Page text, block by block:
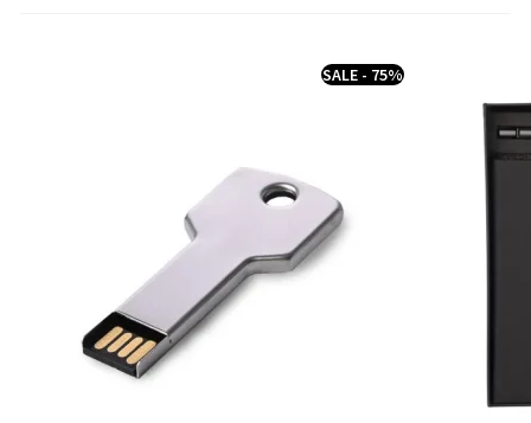
SALE - 75%